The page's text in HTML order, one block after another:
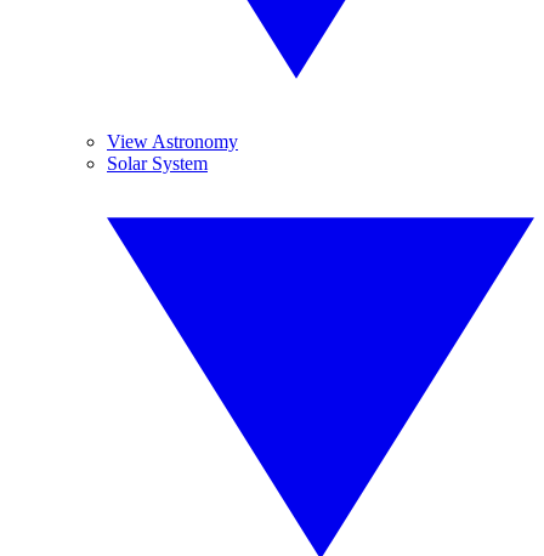
View Astronomy
Solar System